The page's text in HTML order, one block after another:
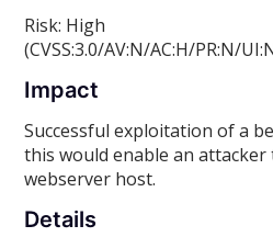
Risk: High
(CVSS:3.0/AV:N/AC:H/PR:N/
Impact
Successful exploitation of a
this would enable an
webserver host.
Details